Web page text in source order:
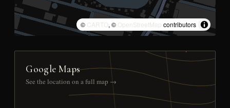
© CARTO, © OpenStreetMap contributors
Google Maps
See the location on a full map →